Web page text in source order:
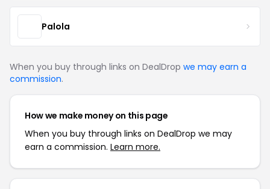
Palola
When you buy through links on DealDrop we may earn a
commission.
How we make money on this page
When you buy through links on DealDrop we may
earn a commission. Learn more.